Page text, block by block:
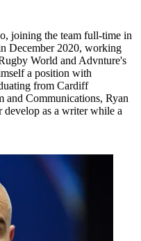
joining the team full-time in
December 2020, working
World and Advnture's
a position with
from Cardiff
and Communications, Ryan
as a writer while a